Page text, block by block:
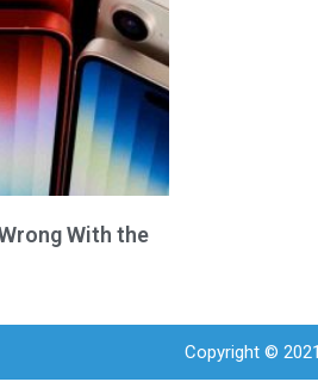
With the
Copyright ©